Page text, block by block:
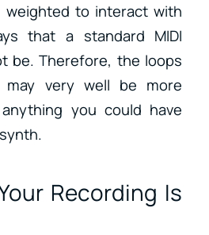
to interact with
that a standard MIDI
be. Therefore, the loops
very well be more
you could have
Recording Is